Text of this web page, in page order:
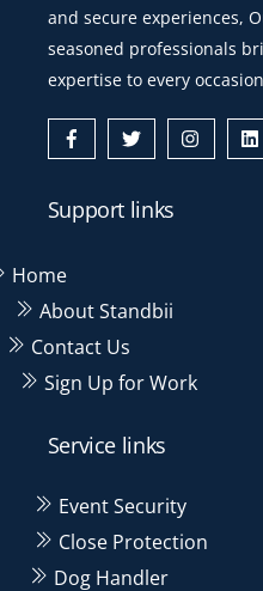
and secure experiences,
seasoned professionals
expertise to every
Icon
Icon
Icon
Icon
Support links
Home
About Standbii
Contact Us
Sign Up for Work
Service links
Event Security
Close Protection
Dog Handler